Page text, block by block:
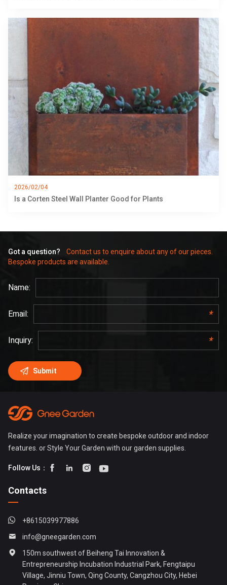
2026/02/04
Is a Corten Steel Wall Planter Good for Plants
Got a question?
Contact us to enquire about any of our pieces.
Bespoke products are available.
Realize your imagination to create bespoke outdoor and indoor
features. or Style Your Garden with our garden supplies.
Follow Us：    
Contacts
+8615039977886
info@gneegarden.com
150m southwest of Beiheng Tai Innovation &
Entrepreneurship Incubation Industrial Park, Fengtaipu
Village, Jinniu Town, Qing County, Cangzhou City, Hebei